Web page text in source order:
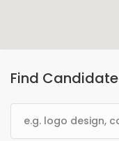
Find Candidate